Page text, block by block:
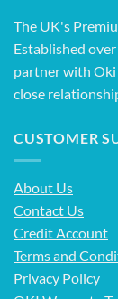
The UK's
Established
partner with Oki
close
CUSTOMER
About Us
Contact Us
Credit Account
Terms and
Privacy Policy